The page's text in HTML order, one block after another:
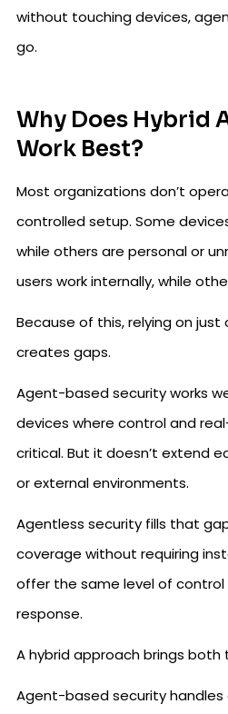
without touching devices,
go.
Why Does Hybrid
Work Best?
Most organizations don’t
controlled setup. Some
while others are personal or
users work internally, while
Because of this, relying on
creates gaps.
Agent-based security works
devices where control and
critical. But it doesn’t extend
or external environments.
Agentless security fills that
coverage without requiring
offer the same level of
response.
A hybrid approach brings both
Agent-based security handles